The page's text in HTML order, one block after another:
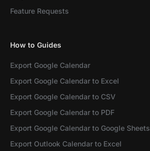
Feature Requests
How to Guides
Export Google Calendar
Export Google Calendar to Excel
Export Google Calendar to CSV
Export Google Calendar to PDF
Export Google Calendar to Google Sheets
Export Outlook Calendar to Excel